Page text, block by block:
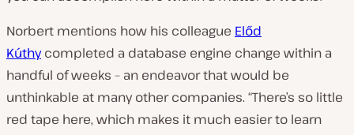
Norbert mentions how his colleague Előd
Kúthycompleted a database engine change within a
handful of weeks – an endeavor that would be
unthinkable at many other companies. “There’s so little
red tape here, which makes it much easier to learn